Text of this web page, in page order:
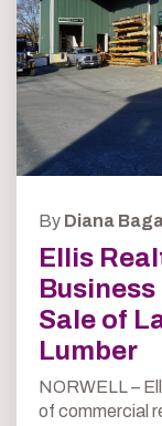
By Diana
Ellis
Sale of
Lumber
NORWELL –
of commercial